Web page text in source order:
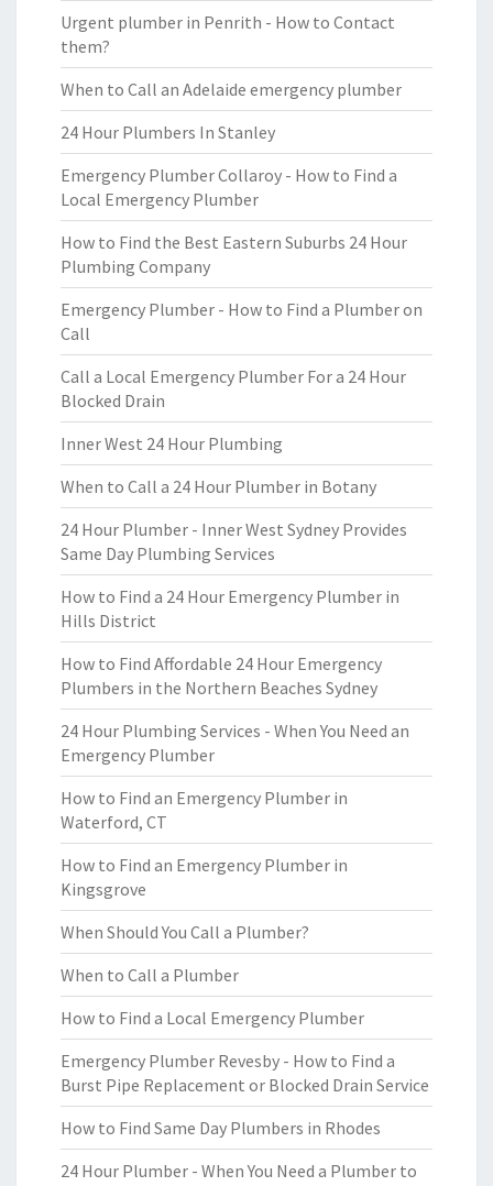
Urgent plumber in Penrith - How to Contact
them?
When to Call an Adelaide emergency plumber
24 Hour Plumbers In Stanley
Emergency Plumber Collaroy - How to Find a
Local Emergency Plumber
How to Find the Best Eastern Suburbs 24 Hour
Plumbing Company
Emergency Plumber - How to Find a Plumber on
Call
Call a Local Emergency Plumber For a 24 Hour
Blocked Drain
Inner West 24 Hour Plumbing
When to Call a 24 Hour Plumber in Botany
24 Hour Plumber - Inner West Sydney Provides
Same Day Plumbing Services
How to Find a 24 Hour Emergency Plumber in
Hills District
How to Find Affordable 24 Hour Emergency
Plumbers in the Northern Beaches Sydney
24 Hour Plumbing Services - When You Need an
Emergency Plumber
How to Find an Emergency Plumber in
Waterford, CT
How to Find an Emergency Plumber in
Kingsgrove
When Should You Call a Plumber?
When to Call a Plumber
How to Find a Local Emergency Plumber
Emergency Plumber Revesby - How to Find a
Burst Pipe Replacement or Blocked Drain Service
How to Find Same Day Plumbers in Rhodes
24 Hour Plumber - When You Need a Plumber to